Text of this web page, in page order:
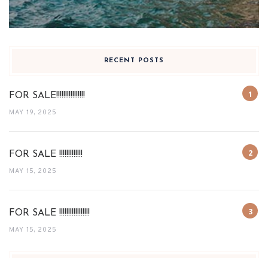
RECENT POSTS
FOR SALE!!!!!!!!!!!!!!!!
MAY 19, 2025
FOR SALE !!!!!!!!!!!!!
MAY 15, 2025
FOR SALE !!!!!!!!!!!!!!!!!
MAY 15, 2025